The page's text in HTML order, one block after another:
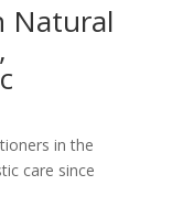
Natural
in the
care since